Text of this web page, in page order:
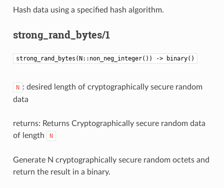
Hash data using a specified hash algorithm.
strong_rand_bytes/1
strong_rand_bytes(N::non_neg_integer()) -> binary()
N : desired length of cryptographically secure random
data
returns: Returns Cryptographically secure random data
of length
N
Generate N cryptographically secure random octets and
return the result in a binary.